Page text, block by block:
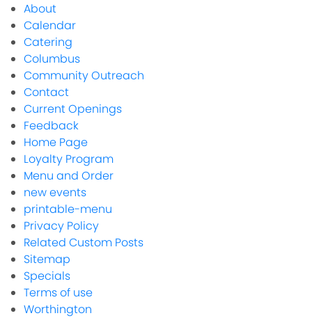
About
Calendar
Catering
Columbus
Community Outreach
Contact
Current Openings
Feedback
Home Page
Loyalty Program
Menu and Order
new events
printable-menu
Privacy Policy
Related Custom Posts
Sitemap
Specials
Terms of use
Worthington